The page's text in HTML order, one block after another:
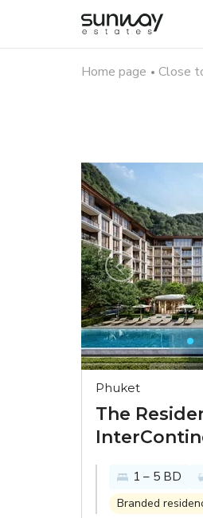
Home page Close
Phuket
The
Resort -
better1 – 5 BD
Branded